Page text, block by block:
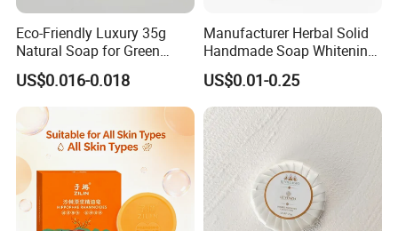
Eco-Friendly Luxury 35g
Natural Soap for Green
Hotels
US$0.016-0.018
Manufacturer Herbal Solid
Handmade Soap Whitening
Moisturizing Face Body Gift
Scented Soap
US$0.01-0.25